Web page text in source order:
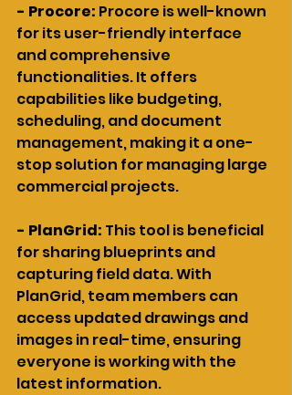
- Procore: Procore is well-known
for its user-friendly interface
and comprehensive
functionalities. It offers
capabilities like budgeting,
scheduling, and document
management, making it a one-
stop solution for managing large
commercial projects.
- PlanGrid: This tool is beneficial
for sharing blueprints and
capturing field data. With
PlanGrid, team members can
access updated drawings and
images in real-time, ensuring
everyone is working with the
latest information.